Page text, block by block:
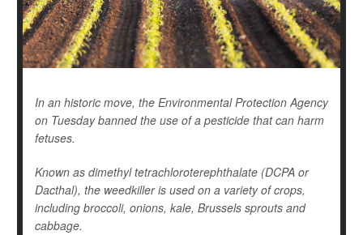
In an historic move, the Environmental Protection Agency
on Tuesday banned the use of a pesticide that can harm
fetuses.
Known as dimethyl tetrachloroterephthalate (DCPA or
Dacthal), the weedkiller is used on a variety of crops,
including broccoli, onions, kale, Brussels sprouts and
cabbage.